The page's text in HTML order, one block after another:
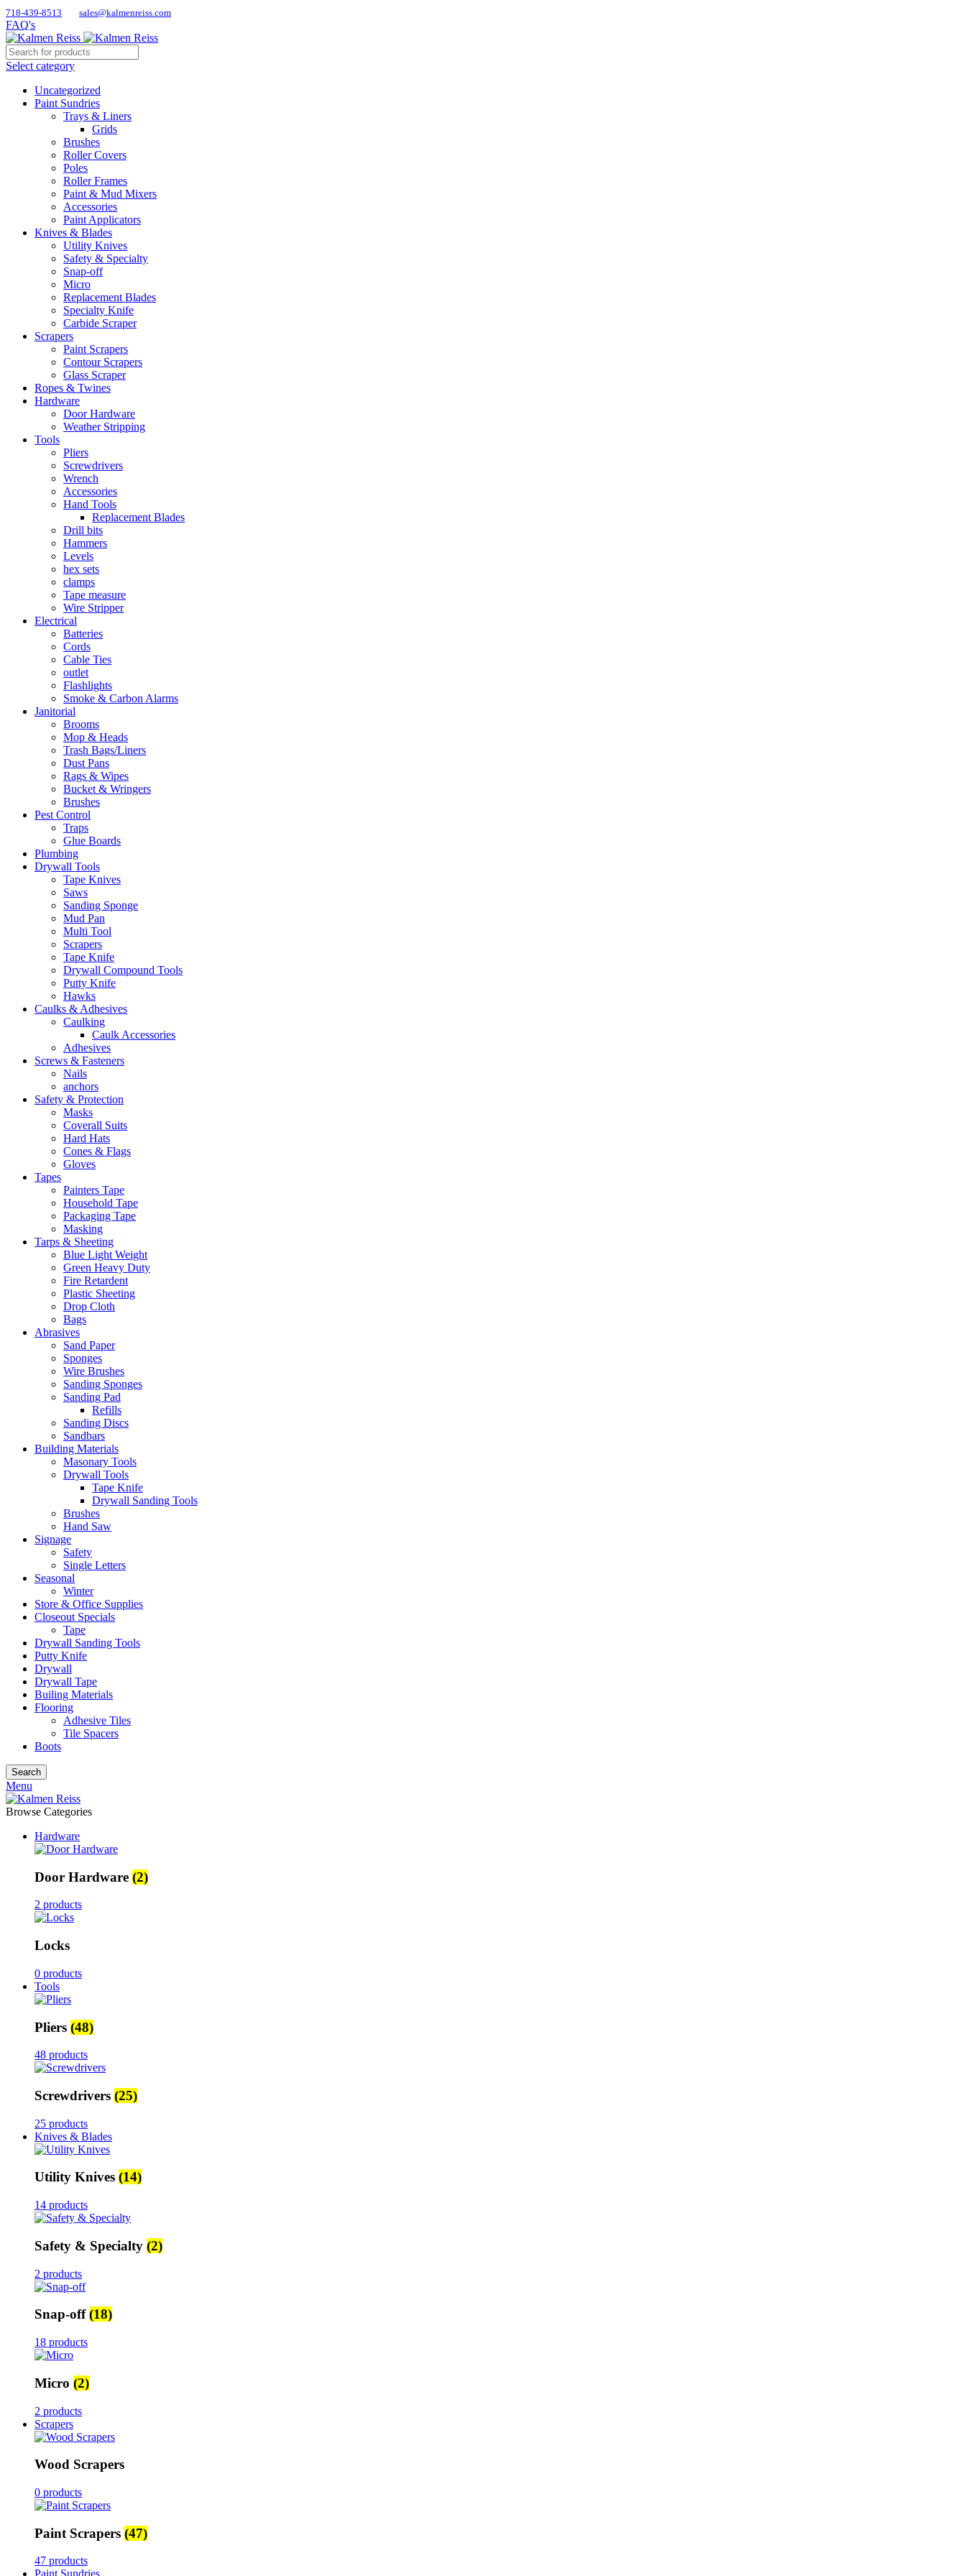
718-439-8513 sales@kalmenreiss.com
FAQ's
Select category
Uncategorized
Paint Sundries
Trays & Liners
Grids
Brushes
Roller Covers
Poles
Roller Frames
Paint & Mud Mixers
Accessories
Paint Applicators
Knives & Blades
Utility Knives
Safety & Specialty
Snap-off
Micro
Replacement Blades
Specialty Knife
Carbide Scraper
Scrapers
Paint Scrapers
Contour Scrapers
Glass Scraper
Ropes & Twines
Hardware
Door Hardware
Weather Stripping
Tools
Pliers
Screwdrivers
Wrench
Accessories
Hand Tools
Replacement Blades
Drill bits
Hammers
Levels
hex sets
clamps
Tape measure
Wire Stripper
Electrical
Batteries
Cords
Cable Ties
outlet
Flashlights
Smoke & Carbon Alarms
Janitorial
Brooms
Mop & Heads
Trash Bags/Liners
Dust Pans
Rags & Wipes
Bucket & Wringers
Brushes
Pest Control
Traps
Glue Boards
Plumbing
Drywall Tools
Tape Knives
Saws
Sanding Sponge
Mud Pan
Multi Tool
Scrapers
Tape Knife
Drywall Compound Tools
Putty Knife
Hawks
Caulks & Adhesives
Caulking
Caulk Accessories
Adhesives
Screws & Fasteners
Nails
anchors
Safety & Protection
Masks
Coverall Suits
Hard Hats
Cones & Flags
Gloves
Tapes
Painters Tape
Household Tape
Packaging Tape
Masking
Tarps & Sheeting
Blue Light Weight
Green Heavy Duty
Fire Retardent
Plastic Sheeting
Drop Cloth
Bags
Abrasives
Sand Paper
Sponges
Wire Brushes
Sanding Sponges
Sanding Pad
Refills
Sanding Discs
Sandbars
Building Materials
Masonary Tools
Drywall Tools
Tape Knife
Drywall Sanding Tools
Brushes
Hand Saw
Signage
Safety
Single Letters
Seasonal
Winter
Store & Office Supplies
Closeout Specials
Tape
Drywall Sanding Tools
Putty Knife
Drywall
Drywall Tape
Builing Materials
Flooring
Adhesive Tiles
Tile Spacers
Boots
Search
Menu
Browse Categories
Hardware
Door Hardware (2)
2 products
Locks
0 products
Tools
Pliers (48)
48 products
Screwdrivers (25)
25 products
Knives & Blades
Utility Knives (14)
14 products
Safety & Specialty (2)
2 products
Snap-off(18)
18 products
Micro (2)
2 products
Scrapers
Wood Scrapers
0 products
Paint Scrapers (47)
47 products